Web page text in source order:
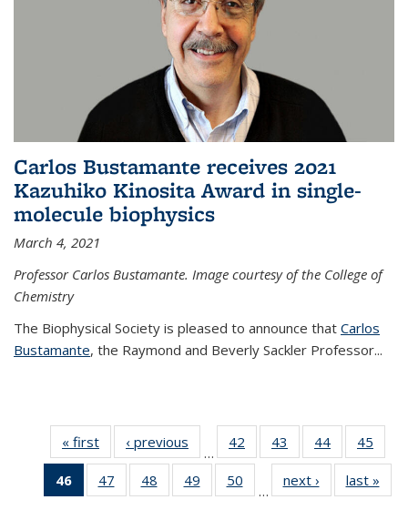
Carlos Bustamante receives 2021
Kazuhiko Kinosita Award in single-
molecule biophysics
March 4, 2021
Professor Carlos Bustamante. Image courtesy of the College of
Chemistry
The Biophysical Society is pleased to announce that Carlos
Bustamante, the Raymond and Beverly Sackler Professor...
« first News‹ previous
…
42
135
43
135
News
44
135
News
45
135
46
of 135
News
47
135
48
135
49
135
50
135
…
next › Newslast »